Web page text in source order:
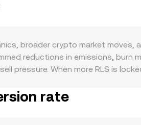
broader crypto market
reductions in emissions,
When more RLS is
or as collateral within
rate